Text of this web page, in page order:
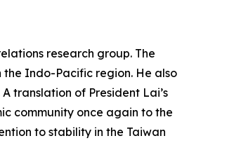
research group. The
Indo-Pacific region. He also
translation of President Lai’s
community once again to the
to stability in the Taiwan